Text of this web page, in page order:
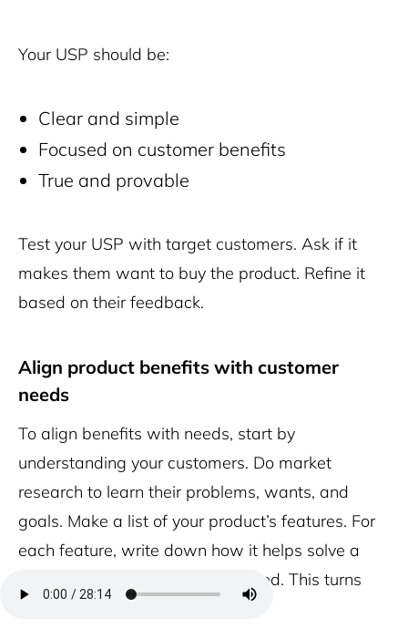
Your USP should be:
Clear and simple
Focused on customer benefits
True and provable
Test your USP with target customers. Ask if it
makes them want to buy the product. Refine it
based on their feedback.
Align product benefits with customer
needs
To align benefits with needs, start by
understanding your customers. Do market
research to learn their problems, wants, and
goals. Make a list of your product’s features. For
each feature, write down how it helps solve a
customer problem or meets a need. This turns